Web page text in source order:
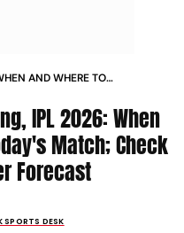
AND WHERE TO
IPL 2026: When
Match; Check
Forecast
SPORTS DESK